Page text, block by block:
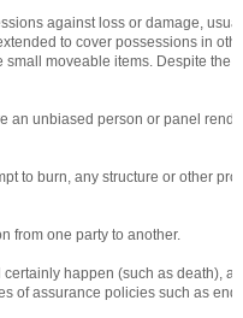
against loss or damage,
to cover possessions in
moveable items. Despite the
an unbiased person or panel
to burn, any structure or other
from one party to another.
happen (such as death),
of assurance policies such as